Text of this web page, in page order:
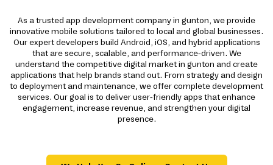
As a trusted app development company in gunton, we provide
innovative mobile solutions tailored to local and global businesses.
Our expert developers build Android, iOS, and hybrid applications
that are secure, scalable, and performance-driven. We
understand the competitive digital market in gunton and create
applications that help brands stand out. From strategy and design
to deployment and maintenance, we offer complete development
services. Our goal is to deliver user-friendly apps that enhance
engagement, increase revenue, and strengthen your digital
presence.